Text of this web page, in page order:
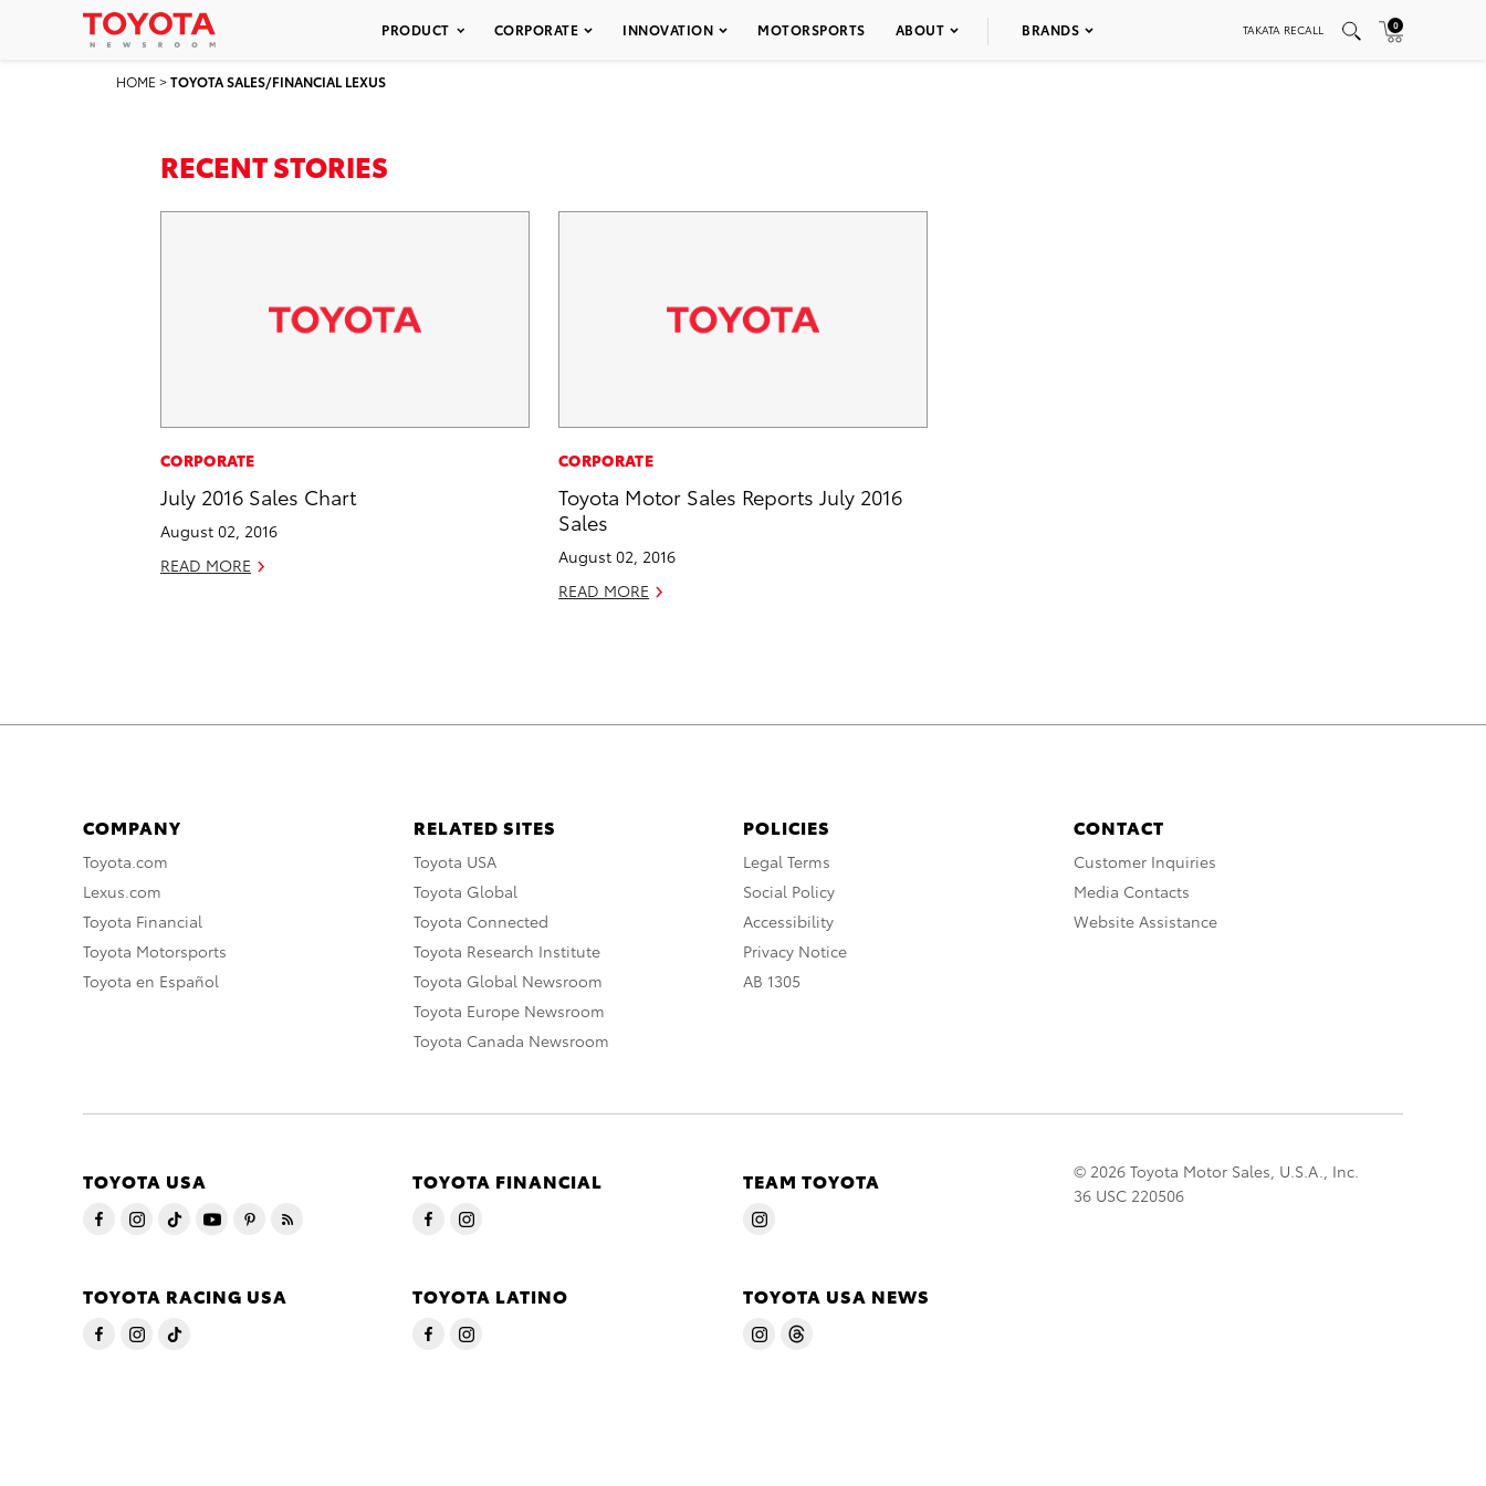
PRODUCT CORPORATE INNOVATION MOTORSPORTS ABOUT BRANDS TAKATA RECALL 0
HOME >TOYOTA SALES/FINANCIAL LEXUS
RECENT STORIES
CORPORATE
July 2016 Sales Chart
August 02, 2016
READ MORE
CORPORATE
Toyota Motor Sales Reports July 2016
Sales
August 02, 2016
READ MORE
COMPANY
Toyota.com
Lexus.com
Toyota Financial
Toyota Motorsports
Toyota en Español
RELATED SITES
Toyota USA
Toyota Global
Toyota Connected
Toyota Research Institute
Toyota Global Newsroom
Toyota Europe Newsroom
Toyota Canada Newsroom
POLICIES
Legal Terms
Social Policy
Accessibility
Privacy Notice
AB 1305
CONTACT
Customer Inquiries
Media Contacts
Website Assistance
TOYOTA USA TOYOTA FINANCIAL TEAM TOYOTA
TOYOTA RACING USA TOYOTA LATINO TOYOTA USA NEWS
© 2026 Toyota Motor Sales, U.S.A., Inc.
36 USC 220506